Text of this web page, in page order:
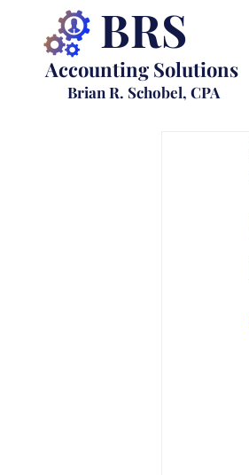
BRS
Accounting Solutions
Brian R. Schobel, CPA